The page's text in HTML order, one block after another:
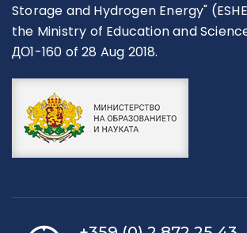
Storage and Hydrogen Energy"
the Ministry of Education and
ДО1-160 of 28 Aug 2018.